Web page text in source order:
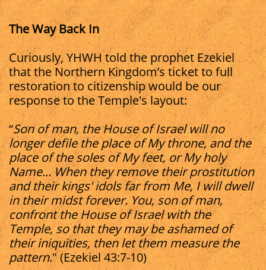
The Way Back In
Curiously, YHWH told the prophet Ezekiel
that the Northern Kingdom’s ticket to full
restoration to citizenship would be our
response to the Temple's layout:
“Son of man, the House of Israel will no
longer defile the place of My throne, and the
place of the soles of My feet, or My holy
Name... When they remove their prostitution
and their kings' idols far from Me, I will dwell
in their midst forever. You, son of man,
confront the House of Israel with the
Temple, so that they may be ashamed of
their iniquities, then let them measure the
pattern." (Ezekiel 43:7-10)